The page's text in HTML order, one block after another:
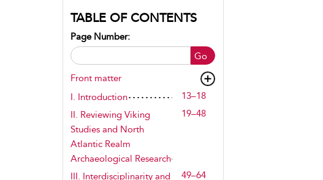
TABLE OF CONTENTS
Go
Page Number:
Front matter
I. Introduction
13–18
II. Reviewing Viking
Studies and North
Atlantic Realm
Archaeological Research
19–48
III. Interdisciplinarity and
49–64